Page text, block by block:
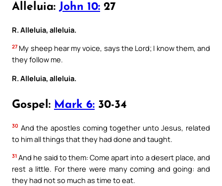
Alleluia: John 10: 27
R. Alleluia, alleluia.
27 My sheep hear my voice, says the Lord; I know them, and
they follow me.
R. Alleluia, alleluia.
Gospel: Mark 6: 30-34
30 And the apostles coming together unto Jesus, related
to him all things that they had done and taught.
31 And he said to them: Come apart into a desert place, and
rest a little. For there were many coming and going: and
they had not so much as time to eat.